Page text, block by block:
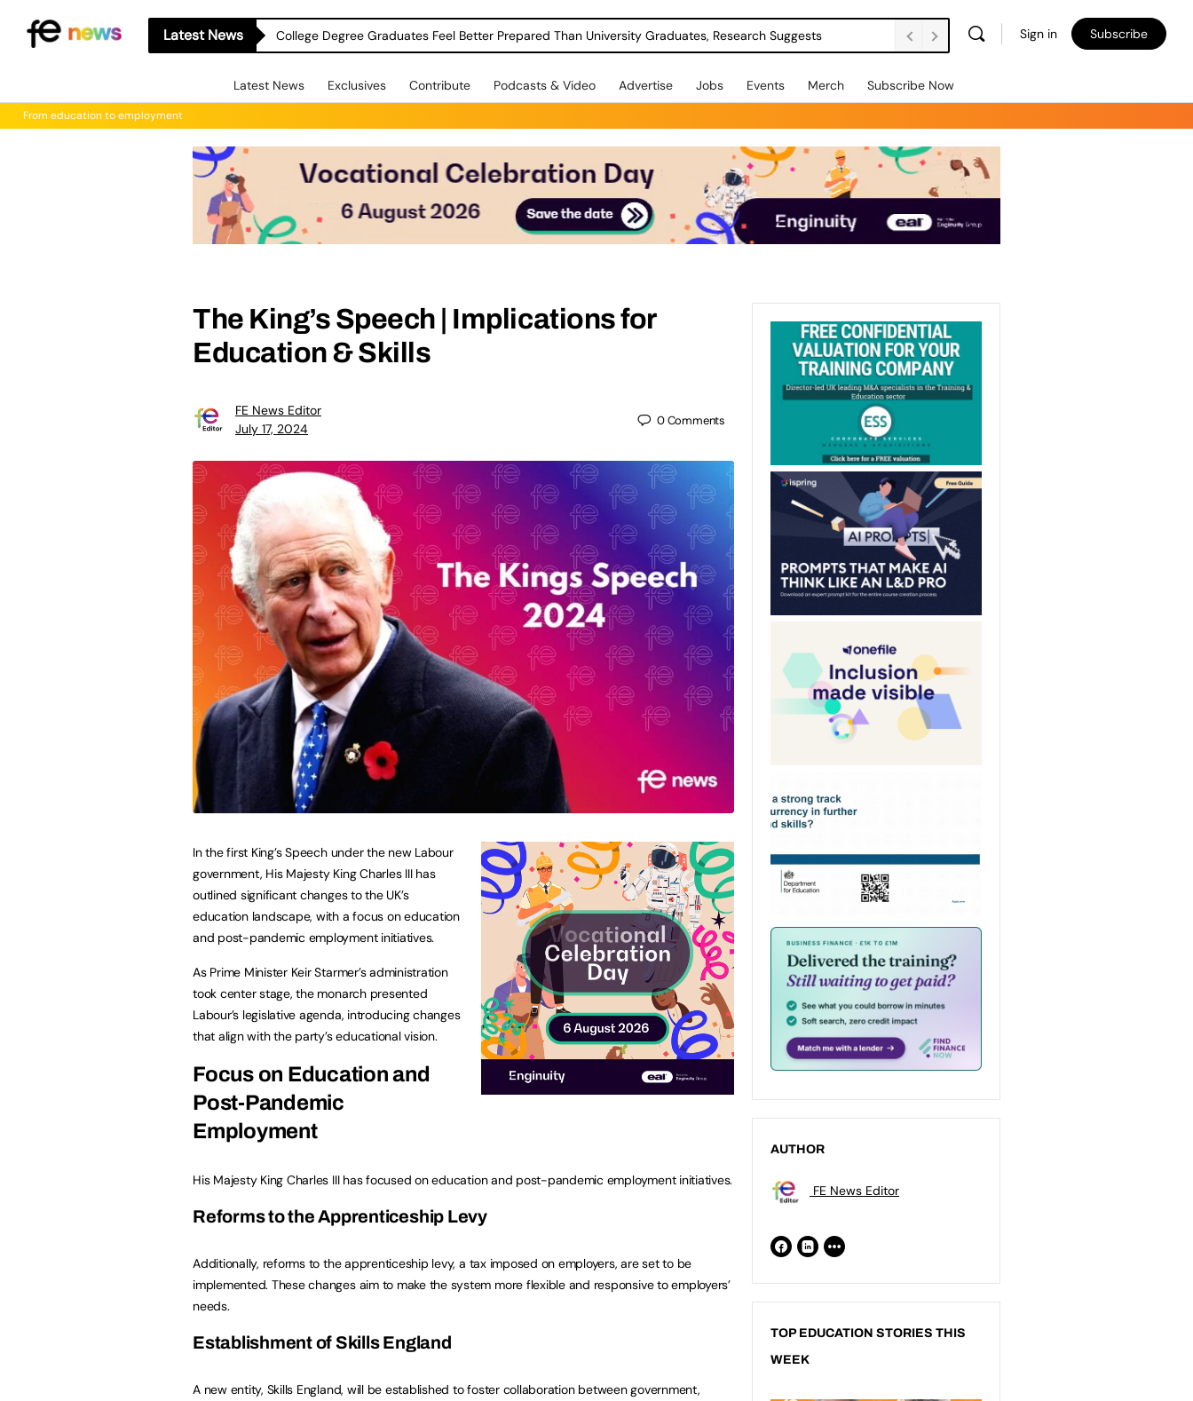
Latest News College Degree Graduates Feel Better Prepared Than University Graduates, Research Suggests Sign in Subscribe
Latest News Exclusives Contribute Podcasts & Video Advertise Jobs Events Merch Subscribe Now
From education to employment
The King’s Speech | Implications for
Education & Skills
FE News Editor
July 17, 2024
0Comments
In the first King’s Speech under the new Labour
government, His Majesty King Charles III has
outlined significant changes to the UK’s
education landscape, with a focus on education
and post-pandemic employment initiatives.
As Prime Minister Keir Starmer’s administration
took center stage, the monarch presented
Labour’s legislative agenda, introducing changes
that align with the party’s educational vision.
Focus on Education and
Post-Pandemic
Employment
His Majesty King Charles III has focused on education and post-pandemic employment initiatives.
Reforms to the Apprenticeship Levy
Additionally, reforms to the apprenticeship levy, a tax imposed on employers, are set to be
implemented. These changes aim to make the system more flexible and responsive to employers’
needs.
Establishment of Skills England
A new entity, Skills England, will be established to foster collaboration between government,
AUTHOR
FE News Editor
TOP EDUCATION STORIES THIS
WEEK